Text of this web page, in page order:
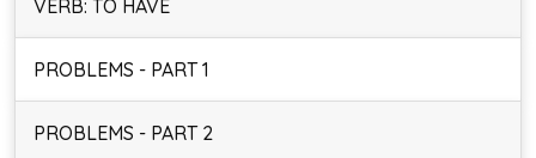
VERB: TO HAVE
PROBLEMS - PART 1
PROBLEMS - PART 2